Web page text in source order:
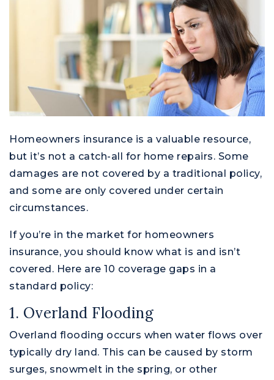
Homeowners insurance is a valuable resource,
but it’s not a catch-all for home repairs. Some
damages are not covered by a traditional policy,
and some are only covered under certain
circumstances.
If you’re in the market for homeowners
insurance, you should know what is and isn’t
covered. Here are 10 coverage gaps in a
standard policy:
1. Overland Flooding
Overland flooding occurs when water flows over
typically dry land. This can be caused by storm
surges, snowmelt in the spring, or other